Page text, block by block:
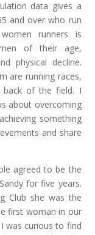
data gives a
and over who run
runners is
of their age,
physical decline.
are running races,
of the field. I
about overcoming
something
and share
agreed to be the
for five years.
Club she was the
first woman in our
was curious to find